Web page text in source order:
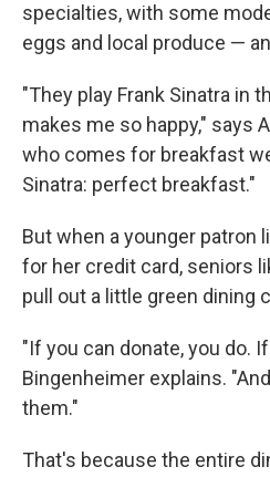
specialties, with some
eggs and local produce —
"They play Frank Sinatra in
makes me so happy," says
who comes for breakfast
Sinatra: perfect breakfast."
But when a younger patron
for her credit card, seniors
pull out a little green dining
"If you can donate, you do.
Bingenheimer explains.
them."
That's because the entire